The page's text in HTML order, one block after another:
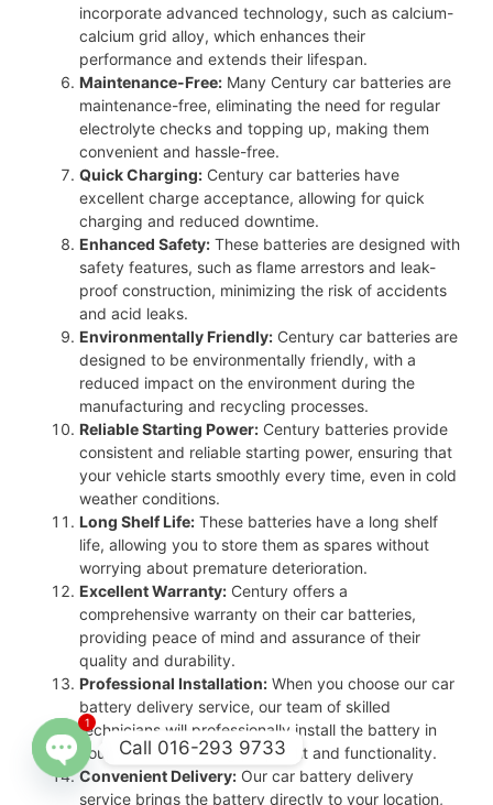
incorporate advanced technology, such as calcium-
calcium grid alloy, which enhances their
performance and extends their lifespan.
Maintenance-Free: Many Century car batteries are
maintenance-free, eliminating the need for regular
electrolyte checks and topping up, making them
convenient and hassle-free.
Quick Charging: Century car batteries have
excellent charge acceptance, allowing for quick
charging and reduced downtime.
Enhanced Safety: These batteries are designed with
safety features, such as flame arrestors and leak-
proof construction, minimizing the risk of accidents
and acid leaks.
Environmentally Friendly: Century car batteries are
designed to be environmentally friendly, with a
reduced impact on the environment during the
manufacturing and recycling processes.
Reliable Starting Power: Century batteries provide
consistent and reliable starting power, ensuring that
your vehicle starts smoothly every time, even in cold
weather conditions.
Long Shelf Life: These batteries have a long shelf
life, allowing you to store them as spares without
worrying about premature deterioration.
Excellent Warranty: Century offers a
comprehensive warranty on their car batteries,
providing peace of mind and assurance of their
quality and durability.
Professional Installation: When you choose our car
battery delivery service, our team of skilled
technicians will professionally install the battery in
your vehicle, ensuring proper fit and functionality.
Convenient Delivery: Our car battery delivery
service brings the battery directly to your location,
Call 016-293 9733
Open
1